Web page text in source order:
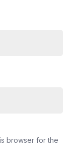
browser for the